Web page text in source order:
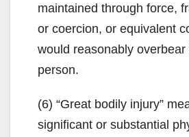
maintained through force,
or coercion, or equivalent
would reasonably
person.
(6) “Great bodily injury”
significant or substantial